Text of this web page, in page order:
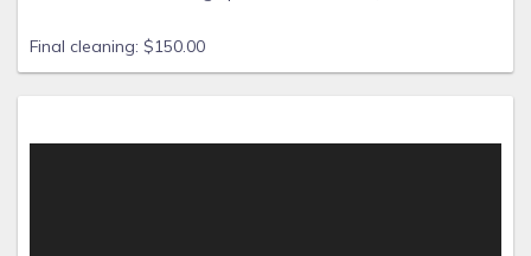
Final cleaning: $150.00